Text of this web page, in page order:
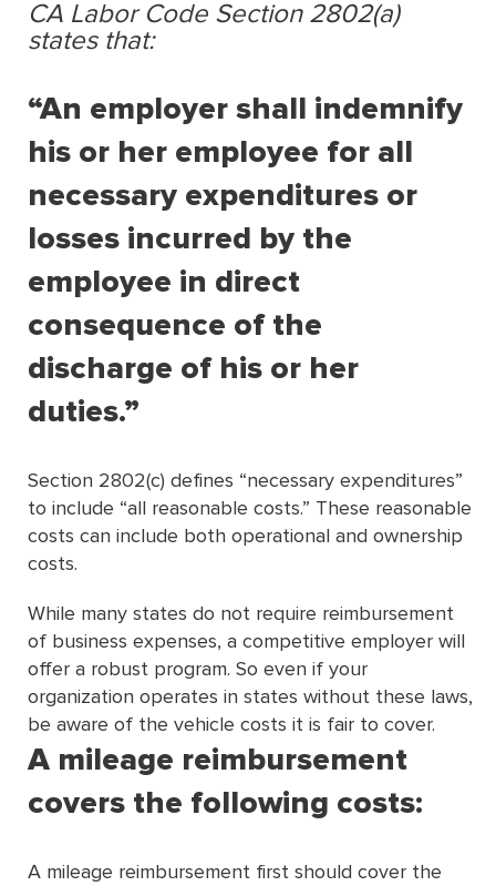
CA Labor Code Section 2802(a)
states that:
“An employer shall indemnify
his or her employee for all
necessary expenditures or
losses incurred by the
employee in direct
consequence of the
discharge of his or her
duties.”
Section 2802(c) deﬁnes “necessary expenditures”
to include “all reasonable costs.” These reasonable
costs can include both operational and ownership
costs.
While many states do not require reimbursement
of business expenses, a competitive employer will
offer a robust program. So even if your
organization operates in states without these laws,
be aware of the vehicle costs it is fair to cover.
A mileage reimbursement
covers the following costs:
A mileage reimbursement first should cover the